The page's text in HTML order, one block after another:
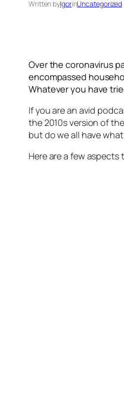
Written byIgorinUncategorized
Over the coronavirus
encompassed
Whatever you have
If you are an avid
the 2010s version of
but do we all have
Here are a few